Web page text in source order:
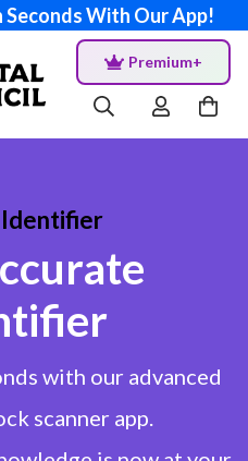
With Our App!
Premium+
Identifier
with our advanced
scanner app.